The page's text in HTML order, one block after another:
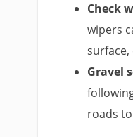
Check
wipers
Gravel
roads